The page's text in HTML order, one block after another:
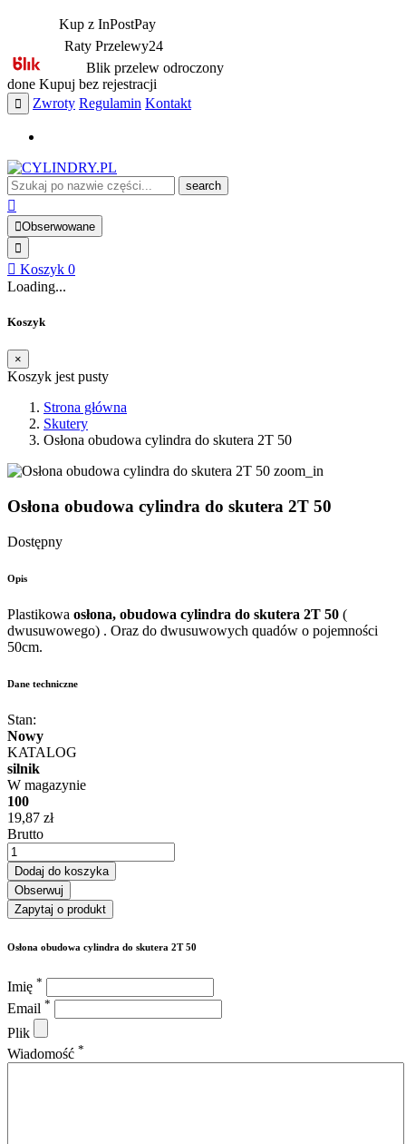
Kup z InPostPay
Raty Przelewy24
Blik przelew odroczony
done Kupuj bez rejestracji
Zwroty Regulamin Kontakt
search
Obserwowane
Koszyk 0
Loading...
Koszyk
×
Koszyk jest pusty
Strona główna
Skutery
Osłona obudowa cylindra do skutera 2T 50
zoom_in
Osłona obudowa cylindra do skutera 2T 50
Dostępny
Opis
Plastikowa osłona, obudowa cylindra do skutera 2T 50 (
dwusuwowego) . Oraz do dwusuwowych quadów o pojemności
50cm.
Dane techniczne
Stan:
Nowy
KATALOG
silnik
W magazynie
100
19,87 zł
Brutto
Dodaj do koszyka
Obserwuj
Zapytaj o produkt
Osłona obudowa cylindra do skutera 2T 50
Imię *
Email *
Plik
Wiadomość *